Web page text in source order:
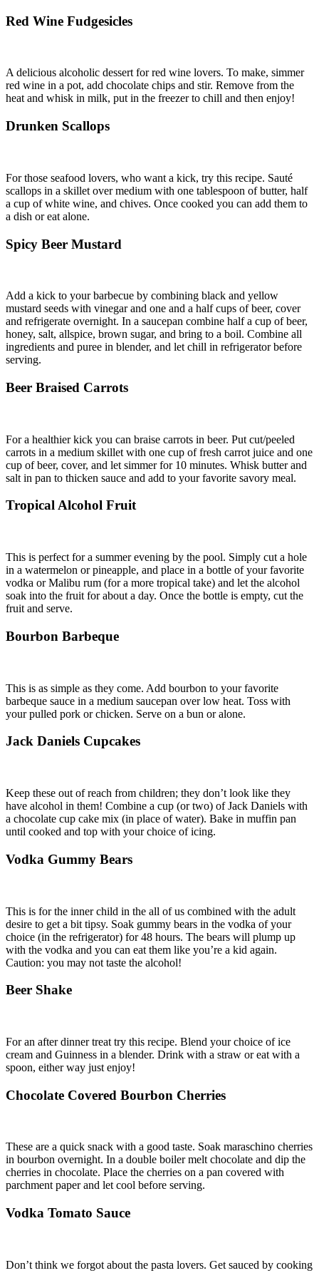
Red Wine Fudgesicles
A delicious alcoholic dessert for red wine lovers. To make, simmer
red wine in a pot, add chocolate chips and stir. Remove from the
heat and whisk in milk, put in the freezer to chill and then enjoy!
Drunken Scallops
For those seafood lovers, who want a kick, try this recipe. Sauté
scallops in a skillet over medium with one tablespoon of butter, half
a cup of white wine, and chives. Once cooked you can add them to
a dish or eat alone.
Spicy Beer Mustard
Add a kick to your barbecue by combining black and yellow
mustard seeds with vinegar and one and a half cups of beer, cover
and refrigerate overnight. In a saucepan combine half a cup of beer,
honey, salt, allspice, brown sugar, and bring to a boil. Combine all
ingredients and puree in blender, and let chill in refrigerator before
serving.
Beer Braised Carrots
For a healthier kick you can braise carrots in beer. Put cut/peeled
carrots in a medium skillet with one cup of fresh carrot juice and one
cup of beer, cover, and let simmer for 10 minutes. Whisk butter and
salt in pan to thicken sauce and add to your favorite savory meal.
Tropical Alcohol Fruit
This is perfect for a summer evening by the pool. Simply cut a hole
in a watermelon or pineapple, and place in a bottle of your favorite
vodka or Malibu rum (for a more tropical take) and let the alcohol
soak into the fruit for about a day. Once the bottle is empty, cut the
fruit and serve.
Bourbon Barbeque
This is as simple as they come. Add bourbon to your favorite
barbeque sauce in a medium saucepan over low heat. Toss with
your pulled pork or chicken. Serve on a bun or alone.
Jack Daniels Cupcakes
Keep these out of reach from children; they don’t look like they
have alcohol in them! Combine a cup (or two) of Jack Daniels with
a chocolate cup cake mix (in place of water). Bake in muffin pan
until cooked and top with your choice of icing.
Vodka Gummy Bears
This is for the inner child in the all of us combined with the adult
desire to get a bit tipsy. Soak gummy bears in the vodka of your
choice (in the refrigerator) for 48 hours. The bears will plump up
with the vodka and you can eat them like you’re a kid again.
Caution: you may not taste the alcohol!
Beer Shake
For an after dinner treat try this recipe. Blend your choice of ice
cream and Guinness in a blender. Drink with a straw or eat with a
spoon, either way just enjoy!
Chocolate Covered Bourbon Cherries
These are a quick snack with a good taste. Soak maraschino cherries
in bourbon overnight. In a double boiler melt chocolate and dip the
cherries in chocolate. Place the cherries on a pan covered with
parchment paper and let cool before serving.
Vodka Tomato Sauce
Don’t think we forgot about the pasta lovers. Get sauced by cooking